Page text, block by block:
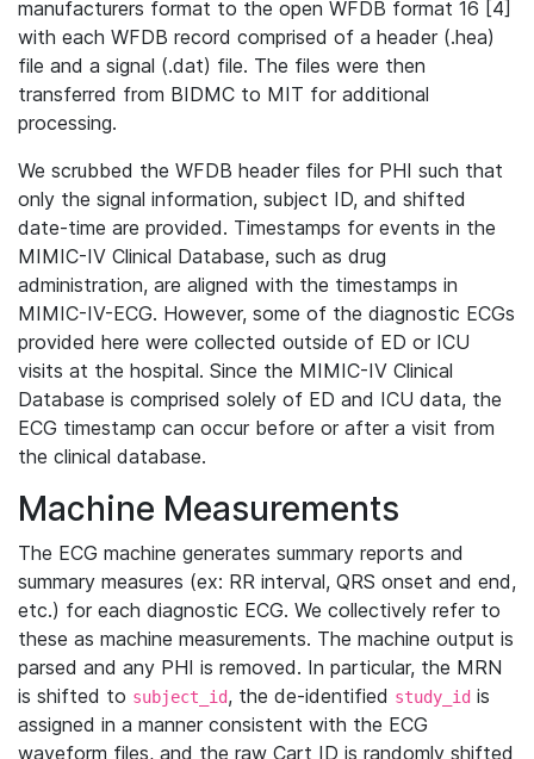
manufacturers format to the open WFDB format 16 [4]
with each WFDB record comprised of a header (.hea)
file and a signal (.dat) file. The files were then
transferred from BIDMC to MIT for additional
processing.
We scrubbed the WFDB header files for PHI such that
only the signal information, subject ID, and shifted
date-time are provided. Timestamps for events in the
MIMIC-IV Clinical Database, such as drug
administration, are aligned with the timestamps in
MIMIC-IV-ECG. However, some of the diagnostic ECGs
provided here were collected outside of ED or ICU
visits at the hospital. Since the MIMIC-IV Clinical
Database is comprised solely of ED and ICU data, the
ECG timestamp can occur before or after a visit from
the clinical database.
Machine Measurements
The ECG machine generates summary reports and
summary measures (ex: RR interval, QRS onset and end,
etc.) for each diagnostic ECG. We collectively refer to
these as machine measurements. The machine output is
parsed and any PHI is removed. In particular, the MRN
is shifted to subject_id, the de-identified study_id is
assigned in a manner consistent with the ECG
waveform files, and the raw Cart ID is randomly shifted